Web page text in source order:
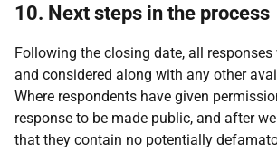
10. Next steps in the process
Following the closing date, all
and considered along with any other
Where respondents have given
response to be made public, and after
that they contain no potentially